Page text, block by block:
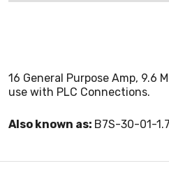
16 General Purpose Amp, 9.6
use with PLC Connections.
Also known as: B7S-30-01-